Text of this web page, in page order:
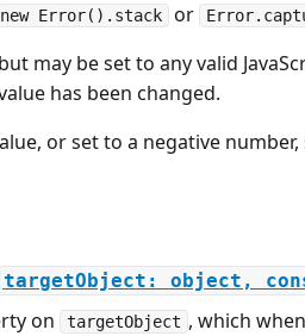
new Error().stack or
but may be set to any valid
has been changed.
or set to a negative
object,
on targetObject , which